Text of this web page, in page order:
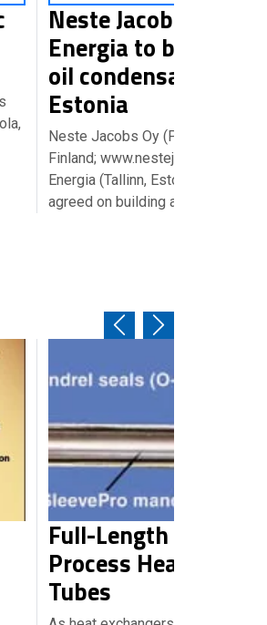
Neste Jacobs & Eesti
Energia to build a
oil condensation
Estonia
Neste Jacobs Oy (Porvoo,
Finland; www.nestejacobs.com)
Energia (Tallinn, Estonia;
agreed on building a shale…
Full-Length
Process Heat
Tubes